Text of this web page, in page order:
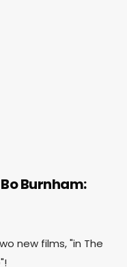
Burnham:
new films, "in The